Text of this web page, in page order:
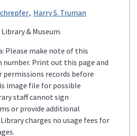
Harry S. Truman
& Museum.
Please make note of this
number. Print out this page and
records before
image file for possible
staff cannot sign
or provide additional
charges no usage fees for